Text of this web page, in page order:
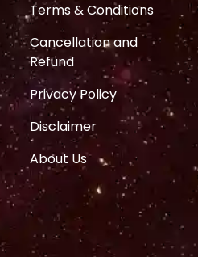
Terms & Conditions
Cancellation and
Refund
Privacy Policy
Disclaimer
About Us